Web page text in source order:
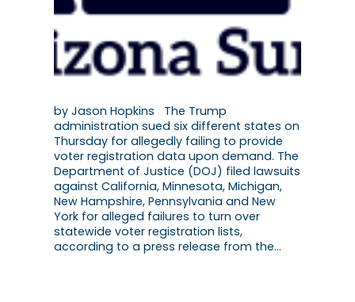
by Jason Hopkins The Trump
administration sued six different states on
Thursday for allegedly failing to provide
voter registration data upon demand. The
Department of Justice (DOJ) filed lawsuits
against California, Minnesota, Michigan,
New Hampshire, Pennsylvania and New
York for alleged failures to turn over
statewide voter registration lists,
according to a press release from the…